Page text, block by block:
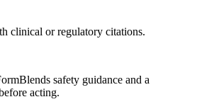
clinical or regulatory citations.
safety guidance and a
acting.